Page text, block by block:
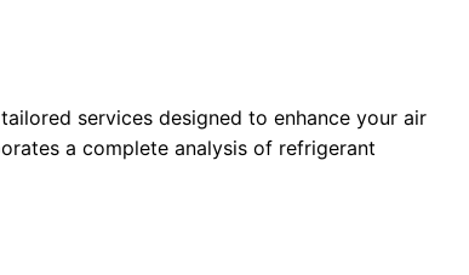
services designed to enhance your air
a complete analysis of refrigerant